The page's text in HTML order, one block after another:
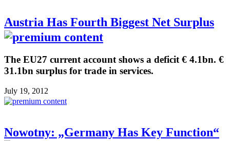
Austria Has Fourth Biggest Net Surplus
The EU27 current account shows a deficit € 4.1bn. €
31.1bn surplus for trade in services.
July 19, 2012
Nowotny: „Germany Has Key Function“